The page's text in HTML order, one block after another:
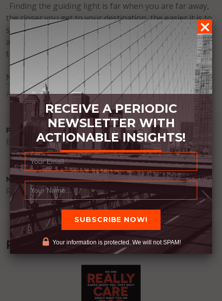
. Finding the guiding light is far when you are far away,
the closer you get to your destination, the easier it is to
see. In order to make it easier to see, find guiding lights
along the way. Look for other markers that lead you to
the main one.
No Fields Found.
Posted inUncategorized
POST
NAVIGATION
PREVIOUS POST
EVERY DAY THOUGHTS JULY 2017
NEXT POST
REST
Recommended Book:
RECEIVE A PERIODIC
NEWSLETTER WITH
ACTIONABLE INSIGHTS!
Your information is protected. We will not SPAM!